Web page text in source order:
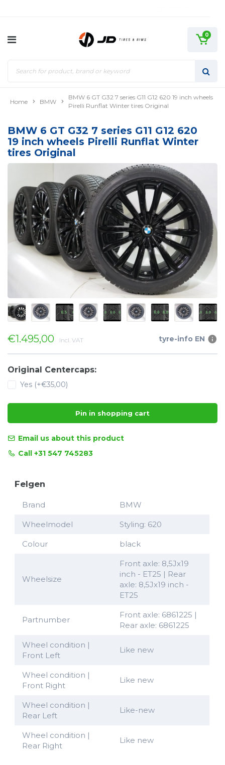
0
Home BMW
BMW 6 GT G32 7 series G11 G12 620 19 inch wheels
Pirelli Runflat Winter tires Original
BMW 6 GT G32 7 series G11 G12 620
19 inch wheels Pirelli Runflat Winter
tires Original
€1.495,00 Incl. VAT tyre-info EN
Original Centercaps:
Yes (+€35,00)
Pin in shopping cart
Email us about this product
Call +31 547 745283
Felgen
Brand BMW
Wheelmodel Styling: 620
Colour black
Wheelsize
Front axle: 8,5Jx19
inch - ET25 | Rear
axle: 8,5Jx19 inch -
ET25
Partnumber
Front axle: 6861225 |
Rear axle: 6861225
Wheel condition |
Front Left
Like new
Wheel condition |
Front Right
Like new
Wheel condition |
Rear Left
Like-new
Wheel condition |
Rear Right
Like new